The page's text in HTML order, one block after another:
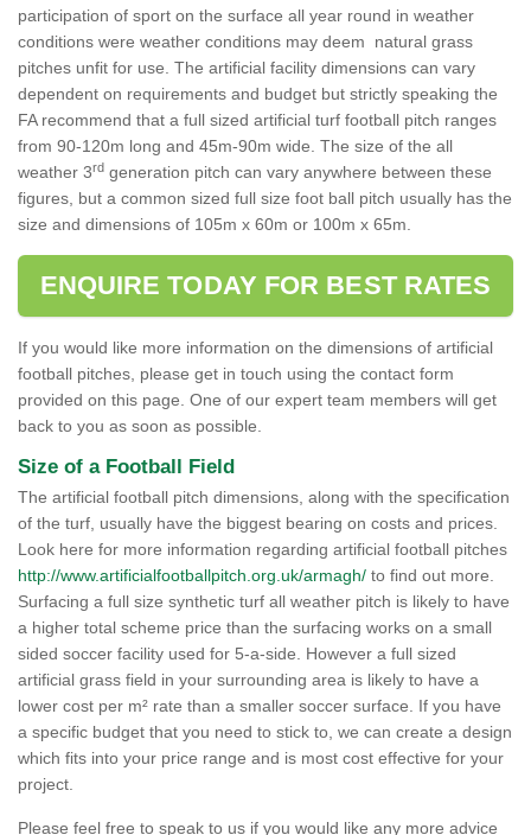
participation of sport on the surface all year round in weather
conditions were weather conditions may deem natural grass
pitches unfit for use. The artificial facility dimensions can vary
dependent on requirements and budget but strictly speaking the
FA recommend that a full sized artificial turf football pitch ranges
from 90-120m long and 45m-90m wide. The size of the all
weather 3rd generation pitch can vary anywhere between these
figures, but a common sized full size foot ball pitch usually has the
size and dimensions of 105m x 60m or 100m x 65m.
ENQUIRE TODAY FOR BEST RATES
If you would like more information on the dimensions of artificial
football pitches, please get in touch using the contact form
provided on this page. One of our expert team members will get
back to you as soon as possible.
Size of a Football Field
The artificial football pitch dimensions, along with the specification
of the turf, usually have the biggest bearing on costs and prices.
Look here for more information regarding artificial football pitches
http://www.artificialfootballpitch.org.uk/armagh/ to find out more.
Surfacing a full size synthetic turf all weather pitch is likely to have
a higher total scheme price than the surfacing works on a small
sided soccer facility used for 5-a-side. However a full sized
artificial grass field in your surrounding area is likely to have a
lower cost per m² rate than a smaller soccer surface. If you have
a specific budget that you need to stick to, we can create a design
which fits into your price range and is most cost effective for your
project.
Please feel free to speak to us if you would like any more advice